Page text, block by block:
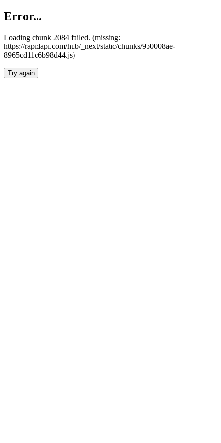
Error...
Loading chunk 2084 failed. (missing:
https://rapidapi.com/hub/_next/static/chunks/9b0008ae-
8965cd11c6b98d44.js)
Try again